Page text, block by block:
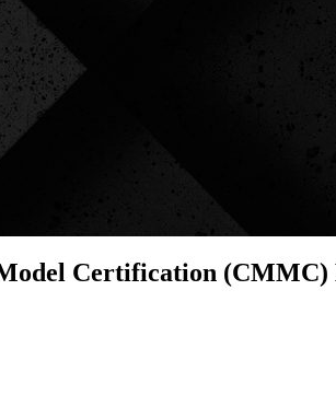
Certification (CMMC)